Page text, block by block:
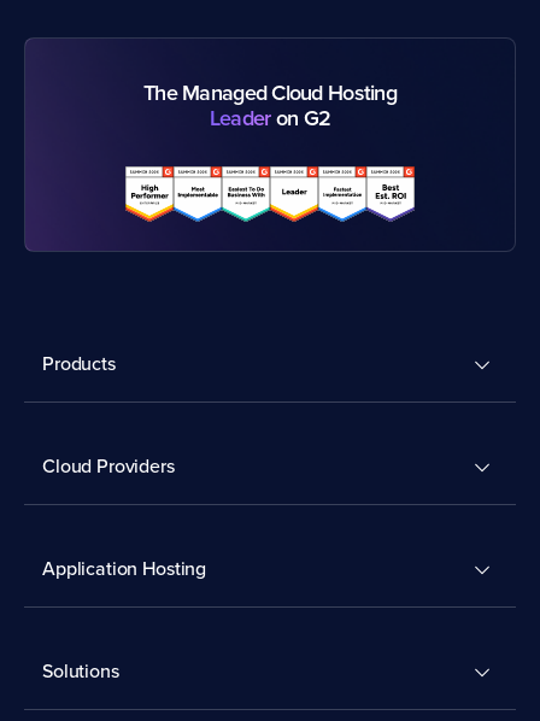
The Managed Cloud Hosting
Leaderon G2
Products
Cloud Providers
Application Hosting
Solutions